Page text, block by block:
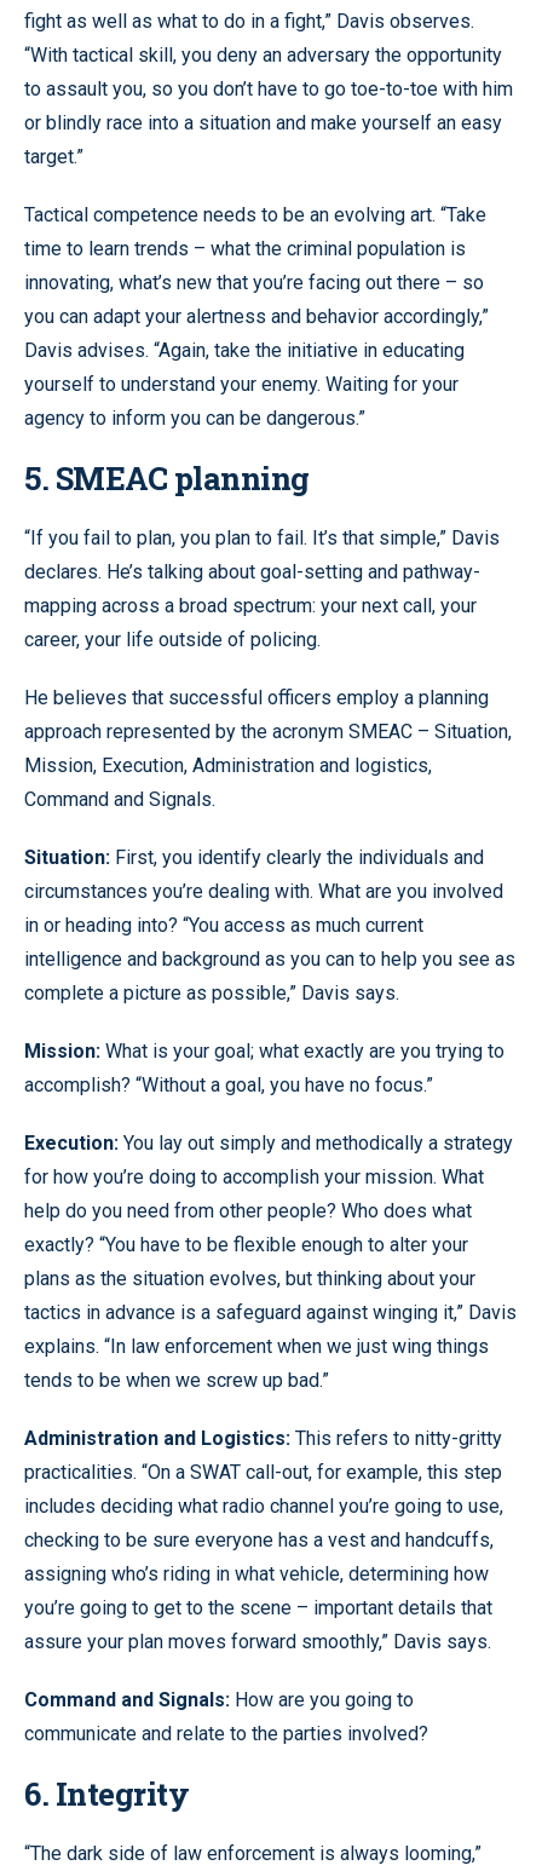
fight as well as what to do in a fight,” Davis observes.
“With tactical skill, you deny an adversary the opportunity
to assault you, so you don’t have to go toe-to-toe with him
or blindly race into a situation and make yourself an easy
target.”
Tactical competence needs to be an evolving art. “Take
time to learn trends – what the criminal population is
innovating, what’s new that you’re facing out there – so
you can adapt your alertness and behavior accordingly,”
Davis advises. “Again, take the initiative in educating
yourself to understand your enemy. Waiting for your
agency to inform you can be dangerous.”
5. SMEAC planning
“If you fail to plan, you plan to fail. It’s that simple,” Davis
declares. He’s talking about goal-setting and pathway-
mapping across a broad spectrum: your next call, your
career, your life outside of policing.
He believes that successful officers employ a planning
approach represented by the acronym SMEAC – Situation,
Mission, Execution, Administration and logistics,
Command and Signals.
Situation: First, you identify clearly the individuals and
circumstances you’re dealing with. What are you involved
in or heading into? “You access as much current
intelligence and background as you can to help you see as
complete a picture as possible,” Davis says.
Mission: What is your goal; what exactly are you trying to
accomplish? “Without a goal, you have no focus.”
Execution: You lay out simply and methodically a strategy
for how you’re doing to accomplish your mission. What
help do you need from other people? Who does what
exactly? “You have to be flexible enough to alter your
plans as the situation evolves, but thinking about your
tactics in advance is a safeguard against winging it,” Davis
explains. “In law enforcement when we just wing things
tends to be when we screw up bad.”
Administration and Logistics: This refers to nitty-gritty
practicalities. “On a SWAT call-out, for example, this step
includes deciding what radio channel you’re going to use,
checking to be sure everyone has a vest and handcuffs,
assigning who’s riding in what vehicle, determining how
you’re going to get to the scene – important details that
assure your plan moves forward smoothly,” Davis says.
Command and Signals: How are you going to
communicate and relate to the parties involved?
6. Integrity
“The dark side of law enforcement is always looming,”